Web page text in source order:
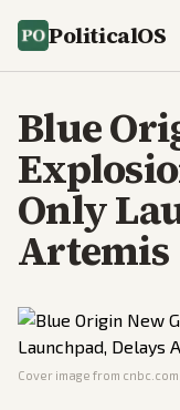
PoliticalOS
Blue
Only
Artemis
Cover image from cnbc.com